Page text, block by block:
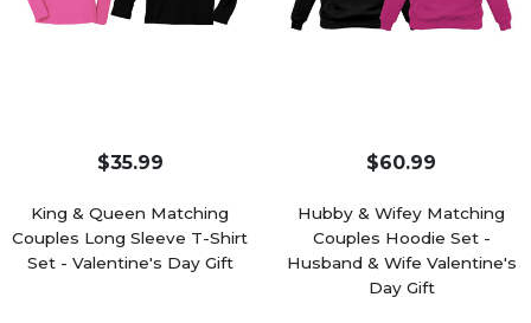
King & Queen Matching
Couples Long Sleeve T-Shirt
Set - Valentine's Day Gift
$35.99
Hubby & Wifey Matching
Couples Hoodie Set -
Husband & Wife Valentine's
Day Gift
$60.99